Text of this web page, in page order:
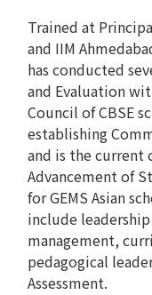
Trained at
and IIM
has conducted
and Evaluation
Council of CBSE
establishing
and is the current
Advancement of
for GEMS Asian
include
management,
pedagogical
Assessment.